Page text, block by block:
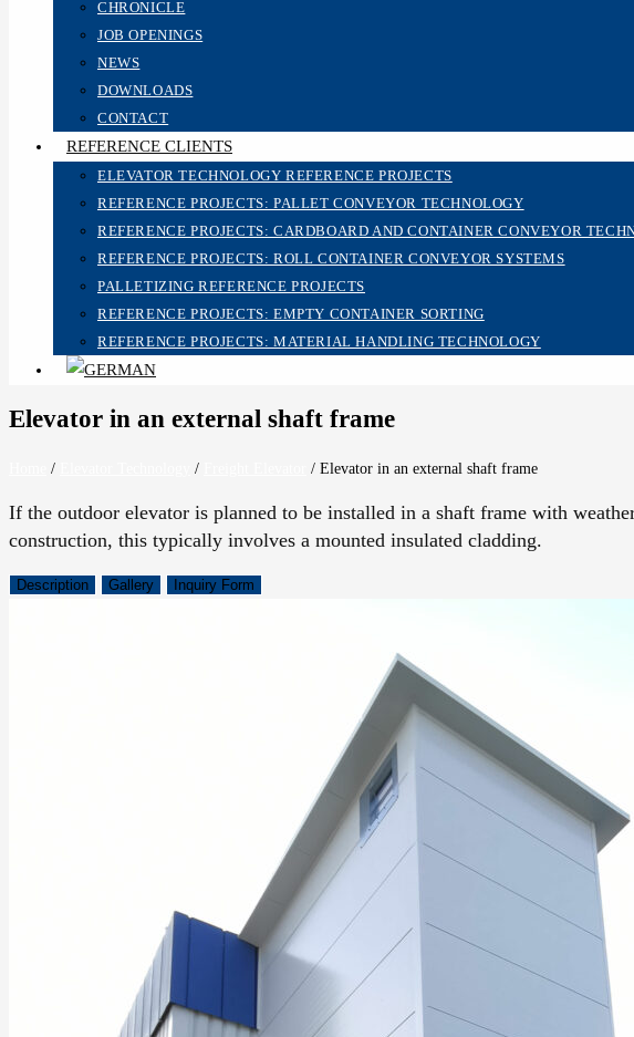
CHRONICLE
JOB OPENINGS
NEWS
DOWNLOADS
CONTACT
REFERENCE CLIENTS
ELEVATOR TECHNOLOGY REFERENCE PROJECTS
REFERENCE PROJECTS: PALLET CONVEYOR TECHNOLOGY
REFERENCE PROJECTS: CARDBOARD AND CONTAINER CONVEYOR
REFERENCE PROJECTS: ROLL CONTAINER CONVEYOR SYSTEMS
PALLETIZING REFERENCE PROJECTS
REFERENCE PROJECTS: EMPTY CONTAINER SORTING
REFERENCE PROJECTS: MATERIAL HANDLING TECHNOLOGY
Elevator in an external shaft frame
/ / / Elevator in an external shaft frame
If the outdoor elevator is planned to be installed in a shaft frame with
construction, this typically involves a mounted insulated cladding.
Description Gallery Inquiry Form